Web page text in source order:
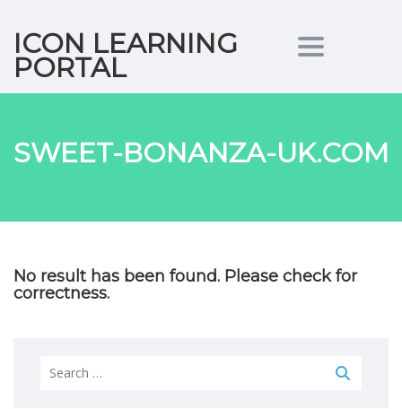
ICON LEARNING
PORTAL Toggle
SWEET-BONANZA-UK.COM
No result has been found. Please check for
correctness.
Search